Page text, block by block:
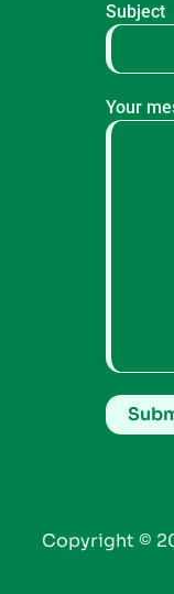
Subject
Your
Copyright ©